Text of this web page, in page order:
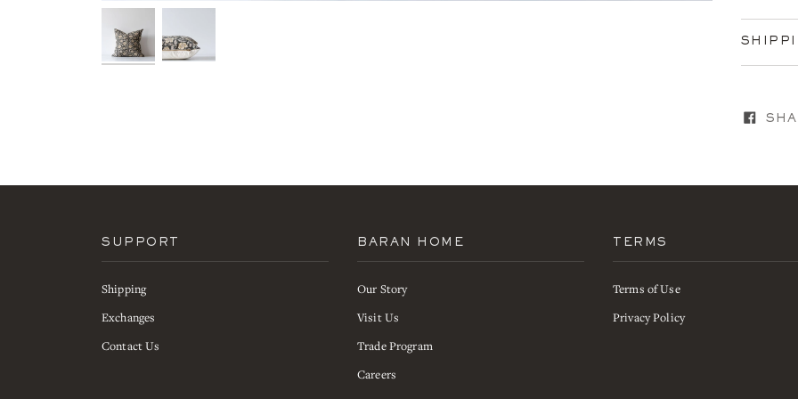
SUPPORT
Shipping
Exchanges
Contact Us
BARAN HOME
Our Story
Visit Us
Trade Program
Careers
TERMS
Terms of Use
Privacy Policy